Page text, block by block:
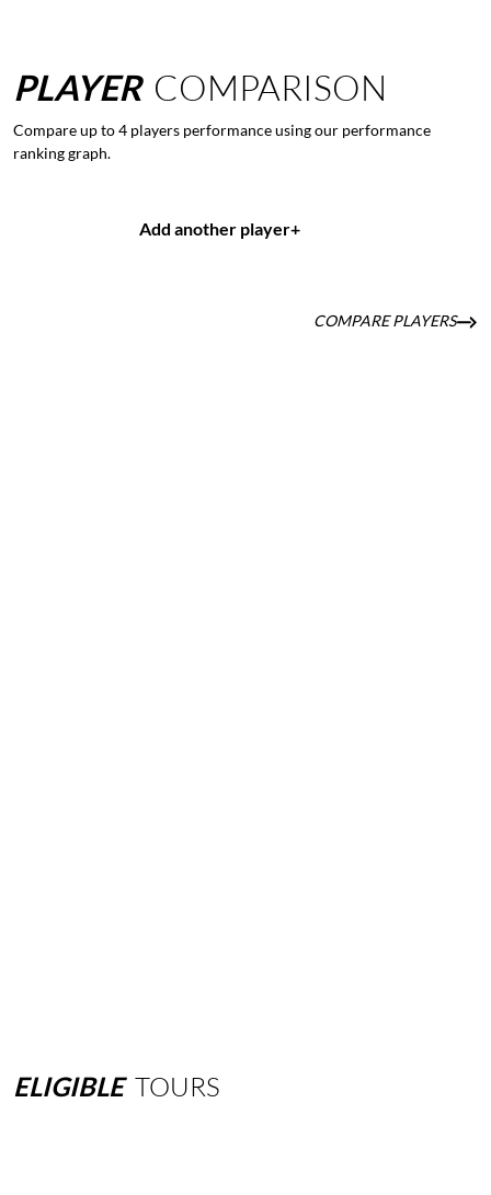
PLAYER COMPARISON
Compare up to 4 players performance using our performance
ranking graph.
Add another player+
COMPARE PLAYERS
ELIGIBLE TOURS